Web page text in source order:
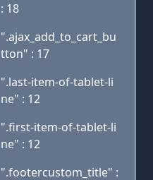
: 18
".ajax_add_to_cart_bu
tton" : 17
".last-item-of-tablet-li
ne" : 12
".first-item-of-tablet-li
ne" : 12
".footercustom_title" :